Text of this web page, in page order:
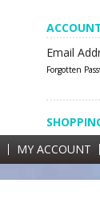
Email
Forgotten
0 items
GST
MY ACCOUNT